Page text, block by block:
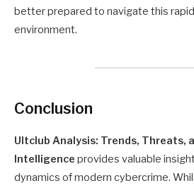
better prepared to navigate this
environment.
Conclusion
Ultclub Analysis: Trends, Threats,
Intelligence provides valuable
dynamics of modern cybercrime.